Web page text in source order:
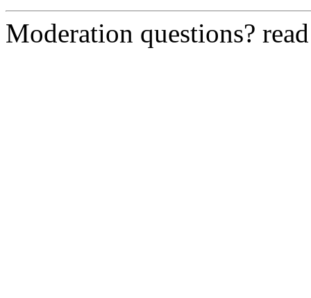
Moderation questions?